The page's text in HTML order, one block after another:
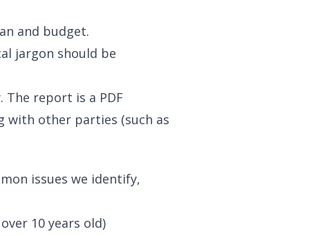
and budget.
jargon should be
report is a PDF
with other parties (such as
issues we identify,
10 years old)